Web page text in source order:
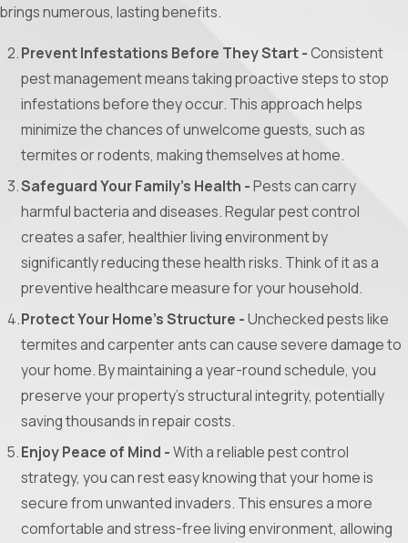
brings numerous, lasting benefits.
Prevent Infestations Before They Start -Consistent
pest management means taking proactive steps to stop
infestations before they occur. This approach helps
minimize the chances of unwelcome guests, such as
termites or rodents, making themselves at home.
Safeguard Your Family’s Health -Pests can carry
harmful bacteria and diseases. Regular pest control
creates a safer, healthier living environment by
significantly reducing these health risks. Think of it as a
preventive healthcare measure for your household.
Protect Your Home’s Structure -Unchecked pests like
termites and carpenter ants can cause severe damage to
your home. By maintaining a year-round schedule, you
preserve your property’s structural integrity, potentially
saving thousands in repair costs.
Enjoy Peace of Mind -With a reliable pest control
strategy, you can rest easy knowing that your home is
secure from unwanted invaders. This ensures a more
comfortable and stress-free living environment, allowing